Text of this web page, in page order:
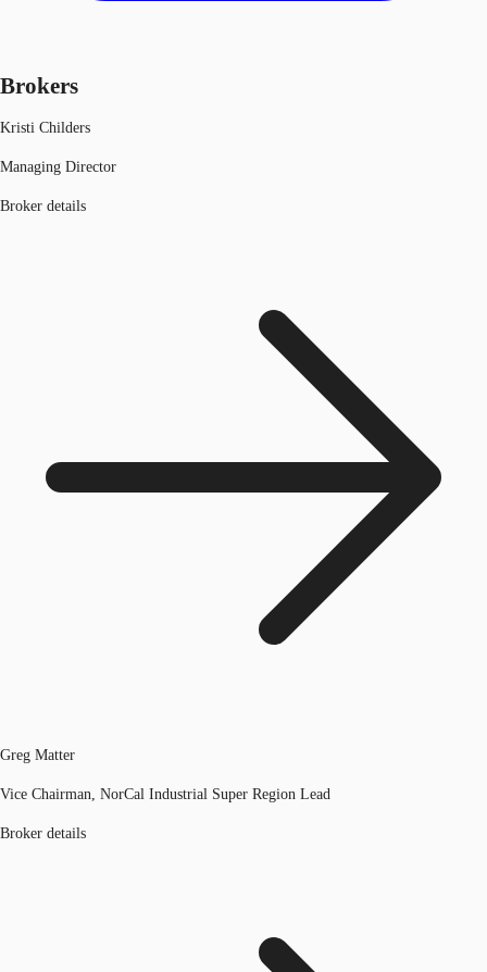
Brokers
Kristi Childers
Managing Director
Broker details
Greg Matter
Vice Chairman, NorCal Industrial Super Region Lead
Broker details